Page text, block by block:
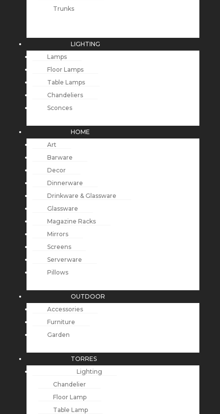
Trunks
LIGHTING
Lamps
Floor Lamps
Table Lamps
Chandeliers
Sconces
HOME
Art
Barware
Decor
Dinnerware
Drinkware & Glassware
Glassware
Magazine Racks
Mirrors
Screens
Serverware
Pillows
OUTDOOR
Accessories
Furniture
Garden
TORRES
Lighting
Chandelier
Floor Lamp
Table Lamp